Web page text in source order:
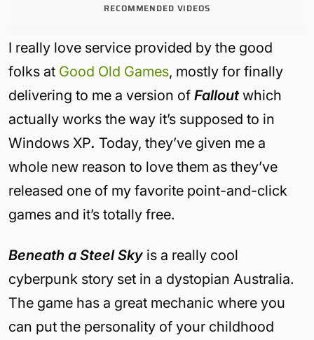
RECOMMENDED VIDEOS
I really love service provided by the good
folks at Good Old Games, mostly for finally
delivering to me a version of Falloutwhich
actually works the way it’s supposed to in
Windows XP. Today, they’ve given me a
whole new reason to love them as they’ve
released one of my favorite point-and-click
games and it’s totally free.
Beneath a Steel Sky is a really cool
cyberpunk story set in a dystopian Australia.
The game has a great mechanic where you
can put the personality of your childhood